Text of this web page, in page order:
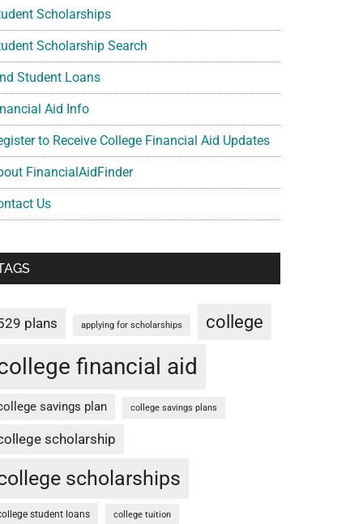
Scholarships
Scholarship Search
Student Loans
Aid Info
to Receive College Financial Aid Updates
FinancialAidFinder
Us
plans applying for scholarships college
financial aid
savings plan college savings plans
scholarship
scholarships
student loans college tuition